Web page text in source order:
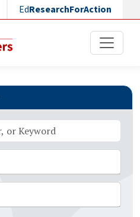
EdResearchForAction